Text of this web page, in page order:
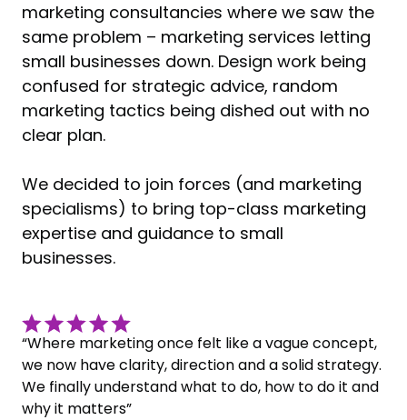
marketing consultancies where we saw the
same problem – marketing services letting
small businesses down. Design work being
confused for strategic advice, random
marketing tactics being dished out with no
clear plan.
We decided to join forces (and marketing
specialisms) to bring top-class marketing
expertise and guidance to small
businesses.
“Where marketing once felt like a vague concept,
we now have clarity, direction and a solid strategy.
We finally understand what to do, how to do it and
why it matters”